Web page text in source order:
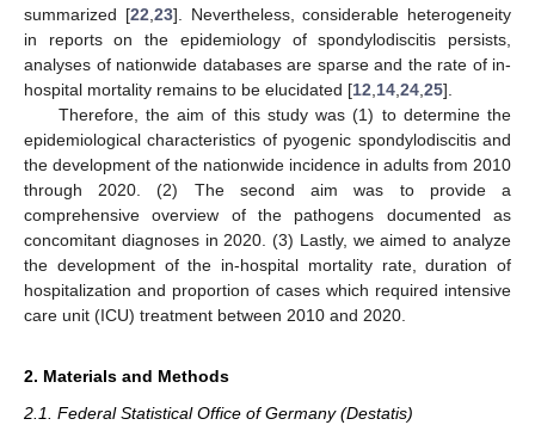
summarized [22 23]. Nevertheless, considerable heterogeneity
in reports on the epidemiology of spondylodiscitis persists,
analyses of nationwide databases are sparse and the rate of in-
hospital mortality remains to be elucidated [12 14 24 25].
Therefore, the aim of this study was (1) to determine the
epidemiological characteristics of pyogenic spondylodiscitis and
the development of the nationwide incidence in adults from 2010
through 2020. (2) The second aim was to provide a
comprehensive overview of the pathogens documented as
concomitant diagnoses in 2020. (3) Lastly, we aimed to analyze
the development of the in-hospital mortality rate, duration of
hospitalization and proportion of cases which required intensive
care unit (ICU) treatment between 2010 and 2020.
2. Materials and Methods
2.1. Federal Statistical Office of Germany (Destatis)